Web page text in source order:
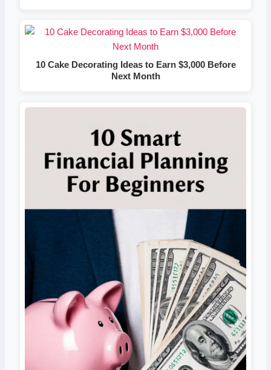
10 Cake Decorating Ideas to Earn $3,000 Before
Next Month